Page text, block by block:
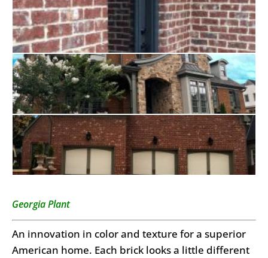
Georgia Plant
An innovation in color and texture for a superior
American home. Each brick looks a little different